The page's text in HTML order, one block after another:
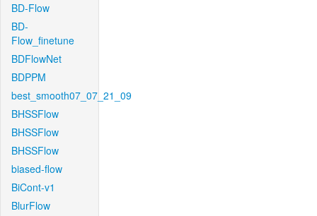
BD-Flow
BD-
Flow_finetune
BDFlowNet
BDPPM
best_smooth07_07_21_09
BHSSFlow
BHSSFlow
BHSSFlow
biased-flow
BiCont-v1
BlurFlow